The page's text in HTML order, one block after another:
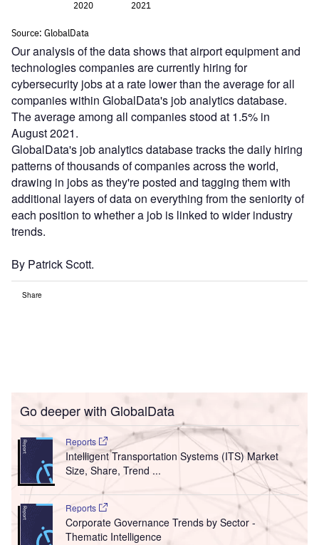
Our analysis of the data shows that airport equipment and
technologies companies are currently hiring for
cybersecurity jobs at a rate lower than the average for all
companies within GlobalData's job analytics database.
The average among all companies stood at 1.5% in
August 2021.
GlobalData's job analytics database tracks the daily hiring
patterns of thousands of companies across the world,
drawing in jobs as they're posted and tagging them with
additional layers of data on everything from the seniority of
each position to whether a job is linked to wider industry
trends.
By Patrick Scott.
Share
Go deeper with GlobalData
Reports
Intelligent Transportation Systems (ITS) Market
Size, Share, Trend ...
Reports
Corporate Governance Trends by Sector -
Thematic Intelligence